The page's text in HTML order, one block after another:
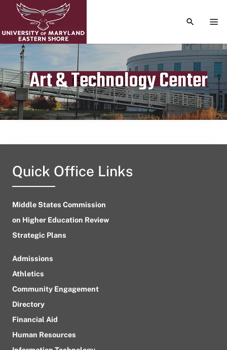
TOGGLE
Art & Technology Center
Publication date
September 29, 2024
Quick Office Links
Middle States Commission
on Higher Education Review
Strategic Plans
Admissions
Athletics
Community Engagement
Directory
Financial Aid
Human Resources